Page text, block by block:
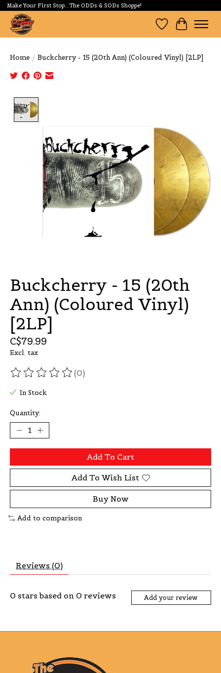
Make Your First Stop...The ODDs & SODs Shoppe!
Wishlist
Cart
Home / Buckcherry - 15 (20th Ann) (Coloured Vinyl) [2LP]
Buckcherry - 15 (20th
Ann) (Coloured Vinyl)
[2LP]
C$79.99
Excl. tax
The rating of this product is
(0)
In Stock
Quantity:
Add To Cart
Add To Wish List
Buy Now
Add to comparison
Reviews (0)
0 stars based on 0 reviews Add your review